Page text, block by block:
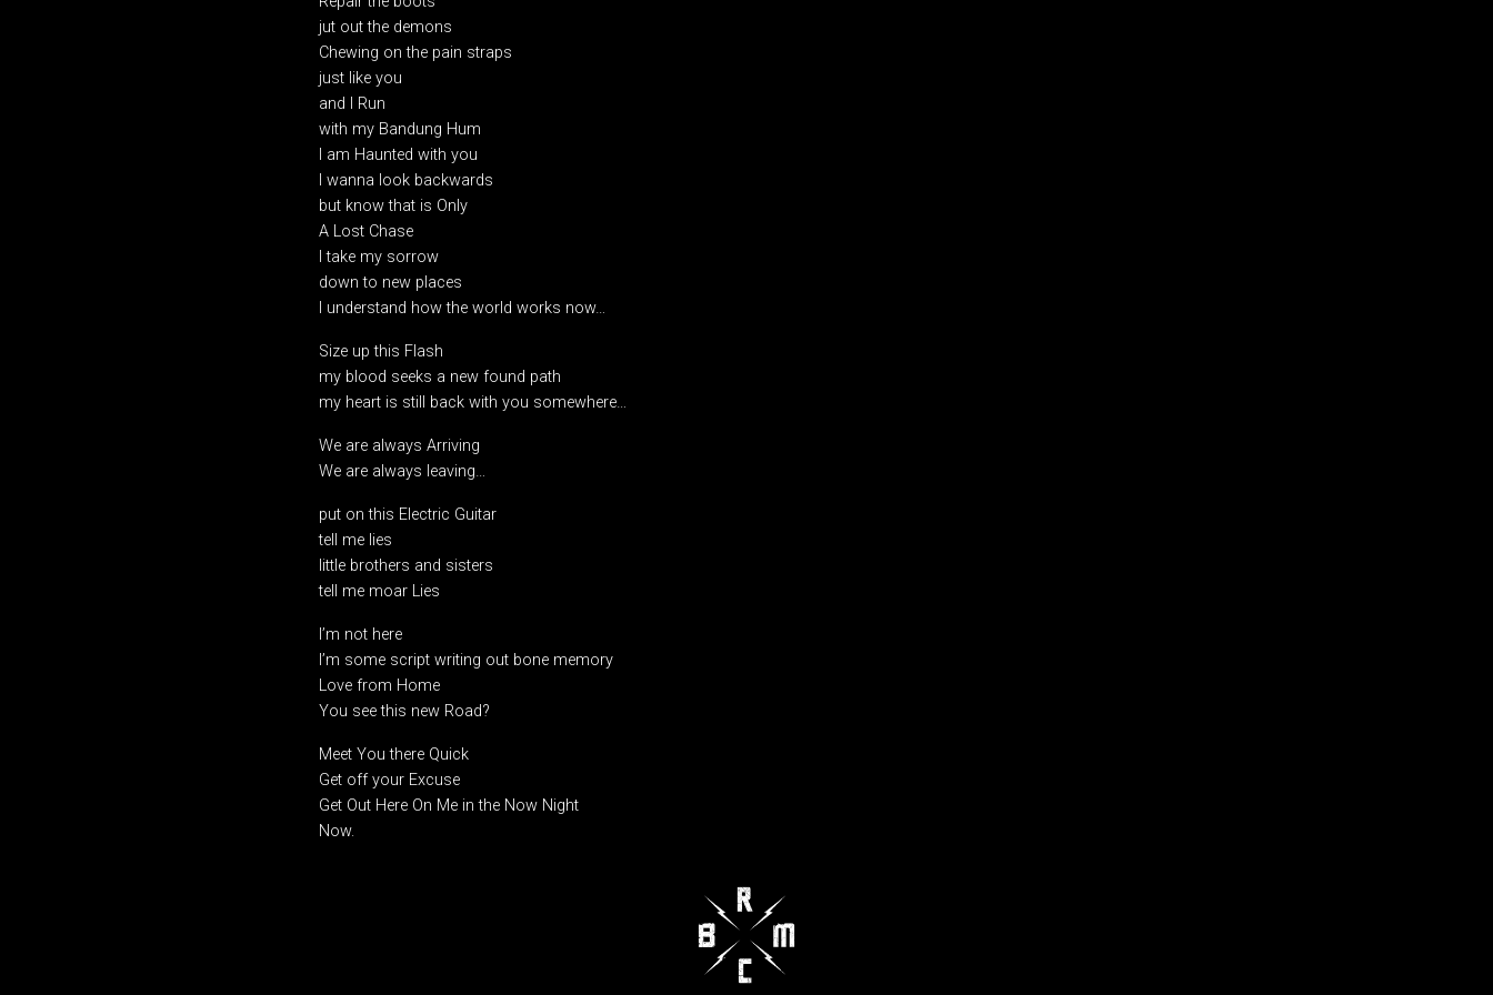
jut out the demons
Chewing on the pain straps
just like you
and I Run
with my Bandung Hum
I am Haunted with you
I wanna look backwards
but know that is Only
A Lost Chase
I take my sorrow
down to new places
I understand how the world works now…
Size up this Flash
my blood seeks a new found path
my heart is still back with you somewhere…
We are always Arriving
We are always leaving…
put on this Electric Guitar
tell me lies
little brothers and sisters
tell me moar Lies
I’m not here
I’m some script writing out bone memory
Love from Home
You see this new Road?
Meet You there Quick
Get off your Excuse
Get Out Here On Me in the Now Night
Now.